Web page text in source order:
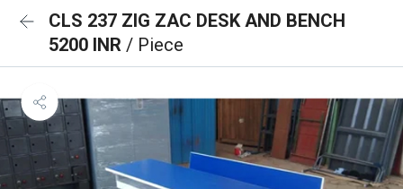
CLS 237 ZIG ZAC DESK AND BENCH
5200 INR / Piece